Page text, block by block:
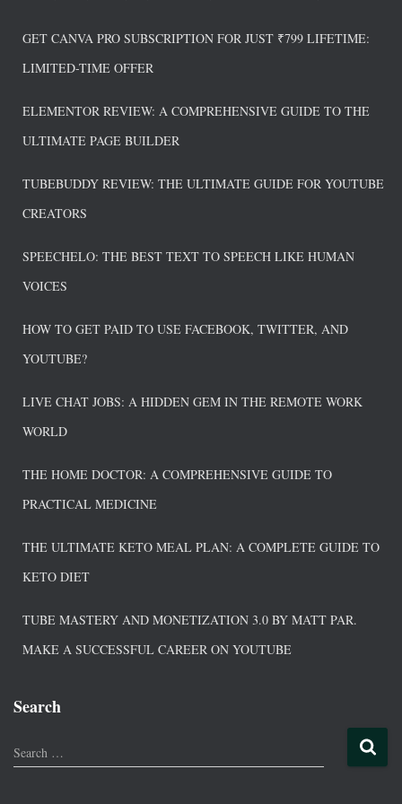
GET CANVA PRO SUBSCRIPTION FOR JUST ₹799 LIFETIME:
LIMITED-TIME OFFER
ELEMENTOR REVIEW: A COMPREHENSIVE GUIDE TO THE
ULTIMATE PAGE BUILDER
TUBEBUDDY REVIEW: THE ULTIMATE GUIDE FOR YOUTUBE
CREATORS
SPEECHELO: THE BEST TEXT TO SPEECH LIKE HUMAN
VOICES
HOW TO GET PAID TO USE FACEBOOK, TWITTER, AND
YOUTUBE?
LIVE CHAT JOBS: A HIDDEN GEM IN THE REMOTE WORK
WORLD
THE HOME DOCTOR: A COMPREHENSIVE GUIDE TO
PRACTICAL MEDICINE
THE ULTIMATE KETO MEAL PLAN: A COMPLETE GUIDE TO
KETO DIET
TUBE MASTERY AND MONETIZATION 3.0 BY MATT PAR.
MAKE A SUCCESSFUL CAREER ON YOUTUBE
Search
Search …